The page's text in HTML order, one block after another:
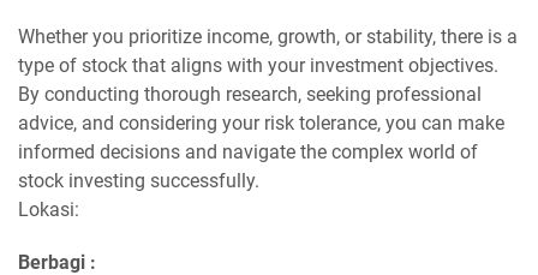
Whether you prioritize income, growth, or stability, there is a
type of stock that aligns with your investment objectives.
By conducting thorough research, seeking professional
advice, and considering your risk tolerance, you can make
informed decisions and navigate the complex world of
stock investing successfully.
Lokasi:
Berbagi :